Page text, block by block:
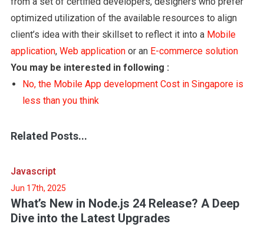
optimized utilization of the available resources to align
client’s idea with their skillset to reflect it into a Mobile
application, Web applicationor an E-commerce solution
You may be interested in following :
No, the Mobile App development Cost in Singapore is
less than you think
Related Posts...
Javascript
Jun 17th, 2025
What’s New in Node.js 24 Release? A Deep
Dive into the Latest Upgrades